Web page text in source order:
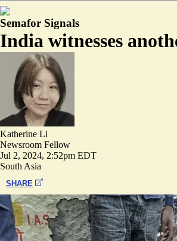
Semafor Signals
India witnesses
Katherine Li
Newsroom Fellow
Jul 2, 2024, 2:52pm EDT
South Asia
SHARE